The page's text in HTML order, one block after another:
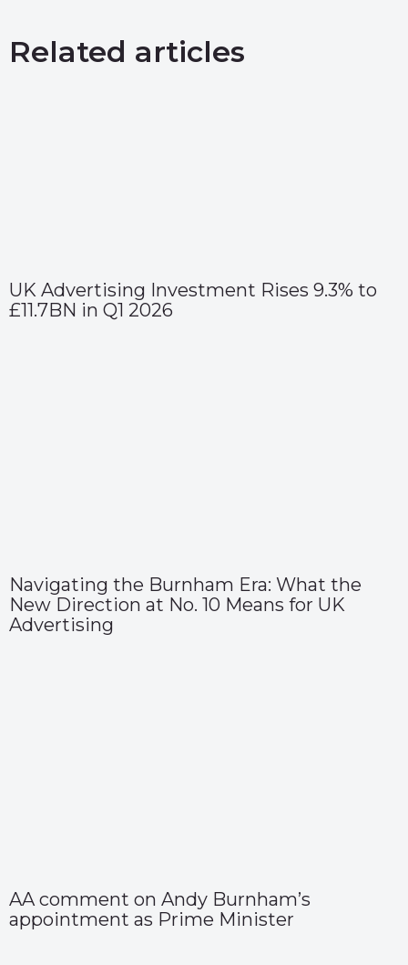
Related articles
UK Advertising Investment Rises 9.3% to
£11.7BN in Q1 2026
Navigating the Burnham Era: What the
New Direction at No. 10 Means for UK
Advertising
AA comment on Andy Burnham’s
appointment as Prime Minister